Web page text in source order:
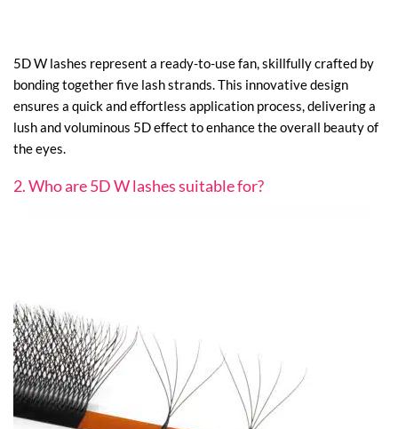
5D W lashes represent a ready-to-use fan, skillfully crafted by
bonding together five lash strands. This innovative design
ensures a quick and effortless application process, delivering a
lush and voluminous 5D effect to enhance the overall beauty of
the eyes.
2. Who are 5D W lashes suitable for?